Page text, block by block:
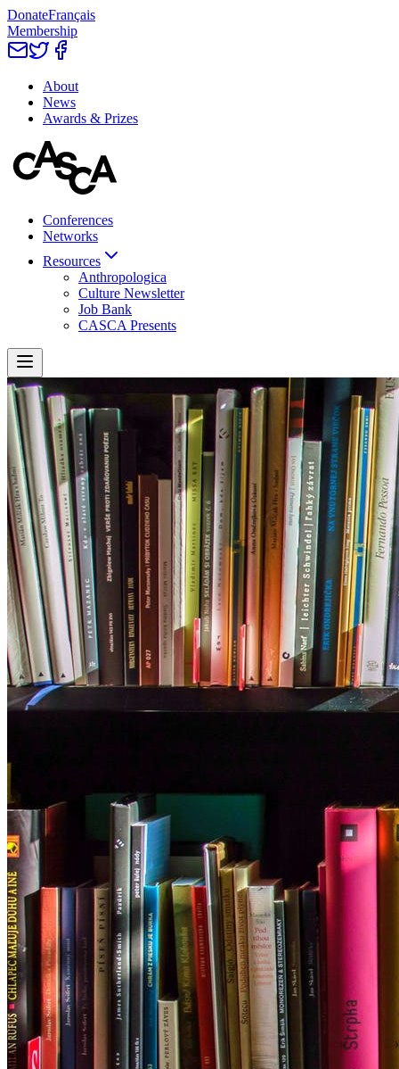
DonateFrançais
Membership
About
News
Awards & Prizes
Conferences
Networks
Resources
Anthropologica
Culture Newsletter
Job Bank
CASCA Presents